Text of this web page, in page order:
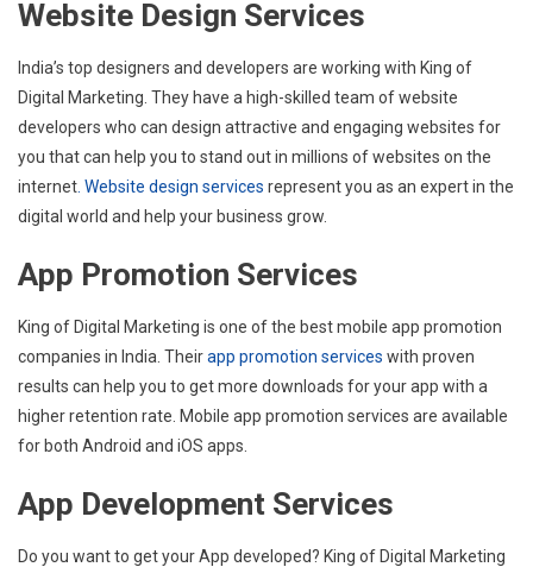
Website Design Services
India’s top designers and developers are working with King of
Digital Marketing. They have a high-skilled team of website
developers who can design attractive and engaging websites for
you that can help you to stand out in millions of websites on the
internet . Website design services represent you as an expert in the
digital world and help your business grow.
App Promotion Services
King of Digital Marketing is one of the best mobile app promotion
companies in India. Theirapp promotion services with proven
results can help you to get more downloads for your app with a
higher retention rate. Mobile app promotion services are available
for both Android and iOS apps.
App Development Services
Do you want to get your App developed? King of Digital Marketing